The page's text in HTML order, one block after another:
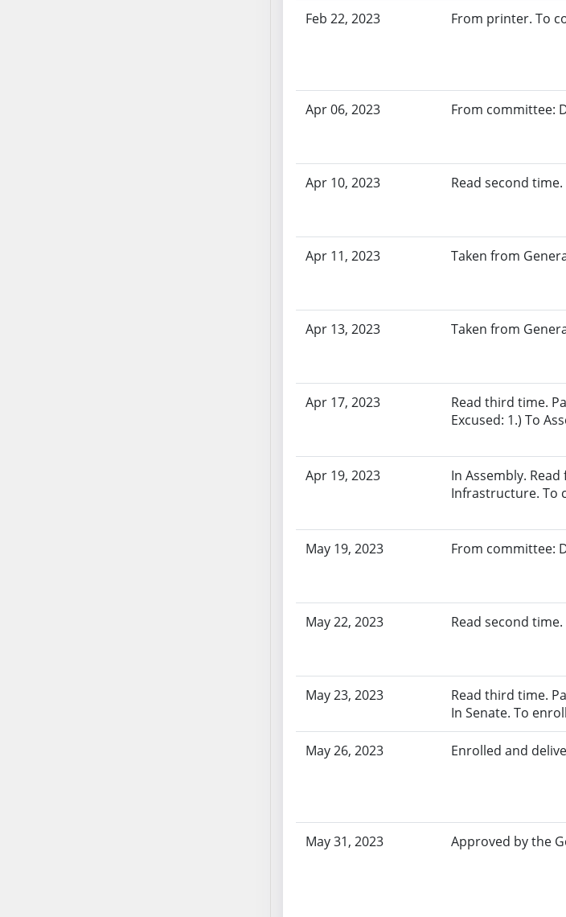
Feb 22, 2023 From printer. To
Apr 06, 2023 From committee:
Apr 10, 2023 Read second time.
Apr 11, 2023 Taken from
Apr 13, 2023 Taken from
Apr 17, 2023
Read third time.
Excused: 1.) To
Apr 19, 2023
In Assembly.
Infrastructure. To
May 19, 2023 From committee:
May 22, 2023 Read second time.
May 23, 2023
Read third time.
In Senate. To
May 26, 2023 Enrolled and
May 31, 2023 Approved by the